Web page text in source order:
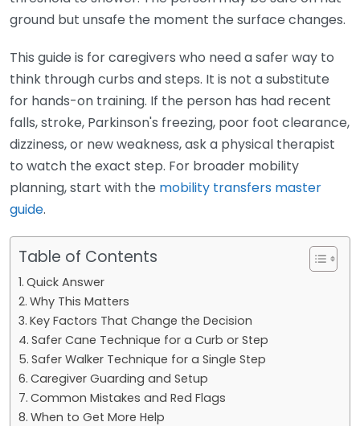
ground but unsafe the moment the surface changes.
This guide is for caregivers who need a safer way to
think through curbs and steps. It is not a substitute
for hands-on training. If the person has had recent
falls, stroke, Parkinson's freezing, poor foot clearance,
dizziness, or new weakness, ask a physical therapist
to watch the exact step. For broader mobility
planning, start with the mobility transfers master
guide.
Table of Contents
Quick Answer
Why This Matters
Key Factors That Change the Decision
Safer Cane Technique for a Curb or Step
Safer Walker Technique for a Single Step
Caregiver Guarding and Setup
Common Mistakes and Red Flags
When to Get More Help